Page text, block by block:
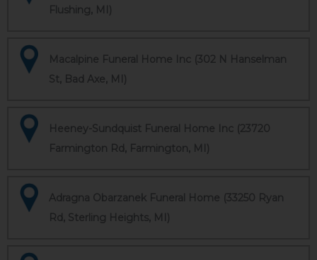
Flushing, MI)
Macalpine Funeral Home Inc (302 N Hanselman
St, Bad Axe, MI)
Heeney-Sundquist Funeral Home Inc (23720
Farmington Rd, Farmington, MI)
Adragna Obarzanek Funeral Home (33250 Ryan
Rd, Sterling Heights, MI)